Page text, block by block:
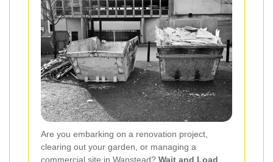
Are you embarking on a renovation project,
clearing out your garden, or managing a
commercial site in Wanstead? Wait and Load